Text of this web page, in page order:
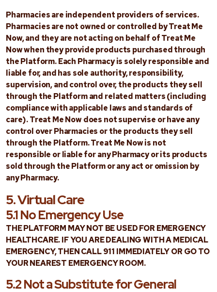
Pharmacies are independent providers of services.
Pharmacies are not owned or controlled by Treat Me
Now, and they are not acting on behalf of Treat Me
Now when they provide products purchased through
the Platform. Each Pharmacy is solely responsible and
liable for, and has sole authority, responsibility,
supervision, and control over, the products they sell
through the Platform and related matters (including
compliance with applicable laws and standards of
care). Treat Me Now does not supervise or have any
control over Pharmacies or the products they sell
through the Platform. Treat Me Now is not
responsible or liable for any Pharmacy or its products
sold through the Platform or any act or omission by
any Pharmacy.
5. Virtual Care
5.1 No Emergency Use
THE PLATFORM MAY NOT BE USED FOR EMERGENCY
HEALTHCARE. IF YOU ARE DEALING WITH A MEDICAL
EMERGENCY, THEN CALL 911 IMMEDIATELY OR GO TO
YOUR NEAREST EMERGENCY ROOM.
5.2 Not a Substitute for General